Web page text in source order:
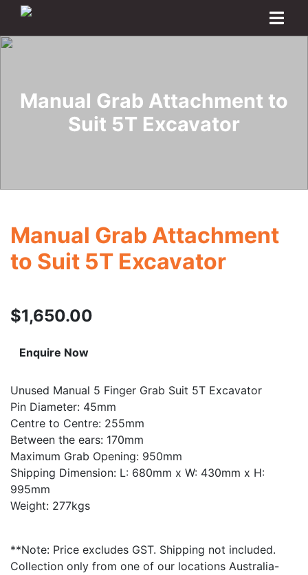
Export
Logistics Finance Contact
Manual Grab Attachment to
Suit 5T Excavator
Manual Grab Attachment
to Suit 5T Excavator
$1,650.00
Enquire Now
Unused Manual 5 Finger Grab Suit 5T Excavator
Pin Diameter: 45mm
Centre to Centre: 255mm
Between the ears: 170mm
Maximum Grab Opening: 950mm
Shipping Dimension: L: 680mm x W: 430mm x H:
995mm
Weight: 277kgs
**Note: Price excludes GST. Shipping not included.
Collection only from one of our locations Australia-